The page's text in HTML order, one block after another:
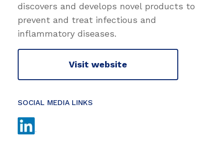
discovers and develops novel products to
prevent and treat infectious and
inflammatory diseases.
Visit website
SOCIAL MEDIA LINKS